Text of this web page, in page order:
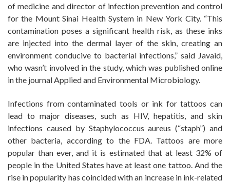
of medicine and director of infection prevention and control
for the Mount Sinai Health System in New York City. “This
contamination poses a significant health risk, as these inks
are injected into the dermal layer of the skin, creating an
environment conducive to bacterial infections,” said Javaid,
who wasn’t involved in the study, which was published online
in the journal Applied and Environmental Microbiology.
Infections from contaminated tools or ink for tattoos can
lead to major diseases, such as HIV, hepatitis, and skin
infections caused by Staphylococcus aureus (“staph”) and
other bacteria, according to the FDA. Tattoos are more
popular than ever, and it is estimated that at least 32% of
people in the United States have at least one tattoo. And the
rise in popularity has coincided with an increase in ink-related